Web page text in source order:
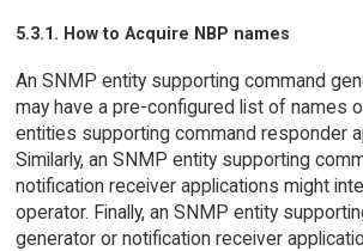
5.3.1. How to Acquire NBP names
An SNMP entity supporting command
may have a pre-configured list of names
entities supporting command responder
Similarly, an SNMP entity supporting
notification receiver applications might
operator. Finally, an SNMP entity
generator or notification receiver